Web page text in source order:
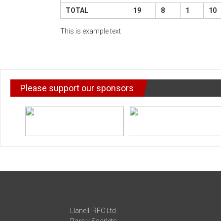
TOTAL 19 8 1 10
This is example text
Please support our sponsors
Llanelli RFC Ltd